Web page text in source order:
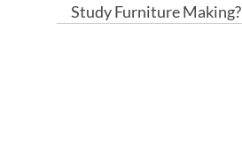
Study Furniture Making?